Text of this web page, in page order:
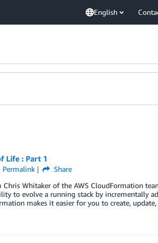
English
Life : Part 1
Permalink
Share
Chris Whitaker of the AWS CloudFormation
to evolve a running stack by incrementally
makes it easier for you to create,